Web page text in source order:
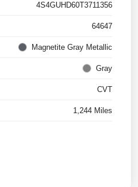
4S4GUHD60T3711356
64647
Magnetite Gray Metallic
Gray
CVT
1,244 Miles